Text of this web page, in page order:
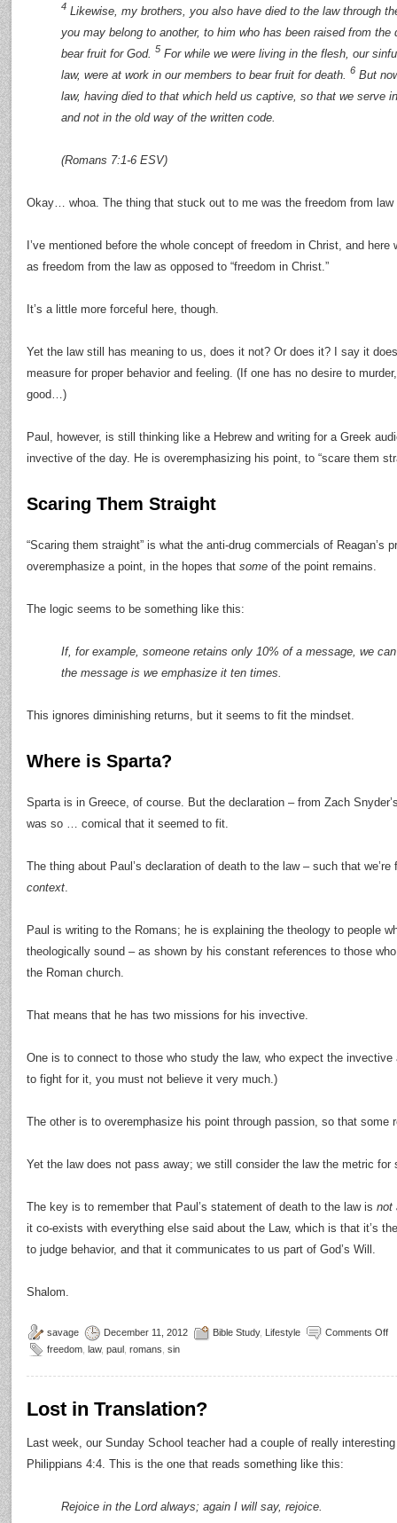
4 Likewise, my brothers, you also have died to the law through
you may belong to another, to him who has been raised from the
bear fruit for God. 5 For while we were living in the flesh, our
law, were at work in our members to bear fruit for death. 6 But
law, having died to that which held us captive, so that we serve
and not in the old way of the written code.
(Romans 7:1-6 ESV)
Okay… whoa. The thing that stuck out to me was the freedom from
I’ve mentioned before the whole concept of freedom in Christ, and
as freedom from the law as opposed to “freedom in Christ.”
It’s a little more forceful here, though.
Yet the law still has meaning to us, does it not? Or does it? I say it
measure for proper behavior and feeling. (If one has no desire to
good…)
Paul, however, is still thinking like a Hebrew and writing for a Greek
invective of the day. He is overemphasizing his point, to “scare them
Scaring Them Straight
“Scaring them straight” is what the anti-drug commercials of Reagan’s
overemphasize a point, in the hopes that some of the point remains.
The logic seems to be something like this:
If, for example, someone retains only 10% of a message, we
the message is we emphasize it ten times.
This ignores diminishing returns, but it seems to fit the mindset.
Where is Sparta?
Sparta is in Greece, of course. But the declaration – from Zach
was so … comical that it seemed to fit.
The thing about Paul’s declaration of death to the law – such that
context.
Paul is writing to the Romans; he is explaining the theology to people
theologically sound – as shown by his constant references to those
the Roman church.
That means that he has two missions for his invective.
One is to connect to those who study the law, who expect the invective
to fight for it, you must not believe it very much.)
The other is to overemphasize his point through passion, so that some
Yet the law does not pass away; we still consider the law the metric for
The key is to remember that Paul’s statement of death to the law is not
it co-exists with everything else said about the Law, which is that it’s
to judge behavior, and that it communicates to us part of God’s Will.
Shalom.
savage December 11, 2012 Bible Study, Lifestyle
Comments Off
freedom law, paul romans sin
Lost in Translation?
Last week, our Sunday School teacher had a couple of really
Philippians 4:4. This is the one that reads something like this:
Rejoice in the Lord always; again I will say, rejoice.